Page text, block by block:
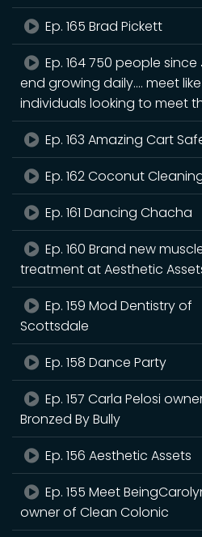
Ep. 165 Brad Pickett
Ep. 164 750 people
end growing daily.... meet
individuals looking to meet
Ep. 163 Amazing Cart
Ep. 162 Coconut
Ep. 161 Dancing Chacha
Ep. 160 Brand new
treatment at Aesthetic
Ep. 159 Mod Dentistry of
Scottsdale
Ep. 158 Dance Party
Ep. 157 Carla Pelosi
Bronzed By Bully
Ep. 156 Aesthetic Assets
Ep. 155 Meet
owner of Clean Colonic